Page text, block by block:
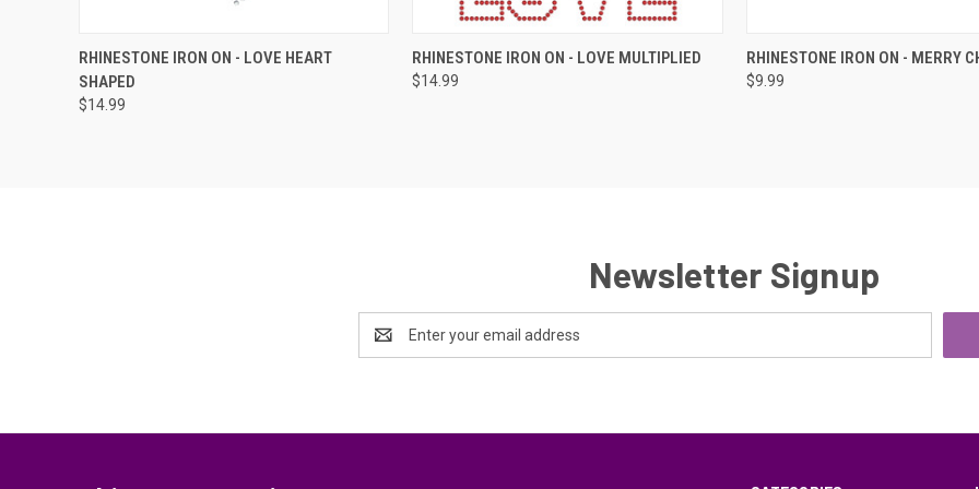
QUICK VIEW ADD TO CART
Compare
RHINESTONE IRON ON - LOVE HEART
SHAPED
$14.99
QUICK VIEW ADD TO CART
Compare
RHINESTONE IRON ON - LOVE MULTIPLIED
$14.99
QUICK VIEW ADD
Compare
RHINESTONE IRON ON - MERRY
$9.99
Newsletter Signup
Address